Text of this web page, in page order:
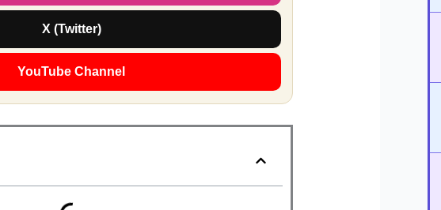
X (Twitter)
YouTube Channel